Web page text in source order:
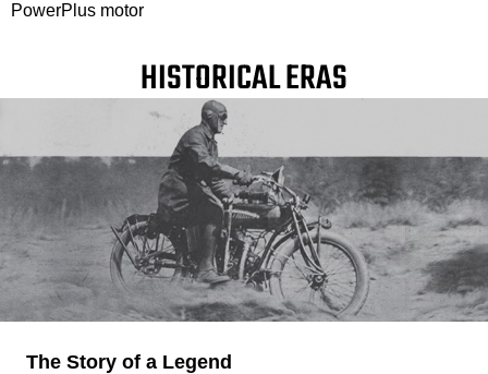
PowerPlus motor
HISTORICAL ERAS
The Story of a Legend